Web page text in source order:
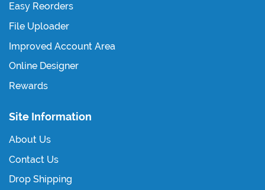
Easy Reorders
File Uploader
Improved Account Area
Online Designer
Rewards
Site Information
About Us
Contact Us
Drop Shipping